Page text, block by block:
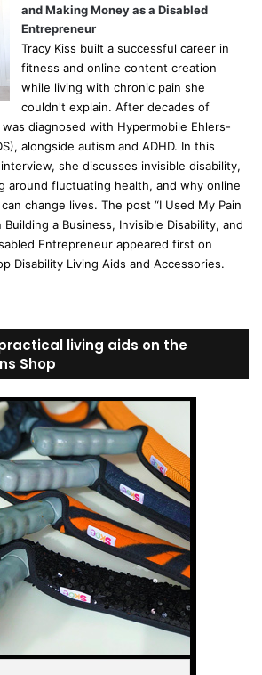
and Making Money as a Disabled
Entrepreneur
Tracy Kiss built a successful career in
fitness and online content creation
while living with chronic pain she
couldn't explain. After decades of
was diagnosed with Hypermobile Ehlers-
alongside autism and ADHD. In this
she discusses invisible disability,
around fluctuating health, and why online
change lives. The post “I Used My Pain
Building a Business, Invisible Disability, and
Entrepreneur appeared first on
Disability Living Aids and Accessories.
living aids on the
Shop